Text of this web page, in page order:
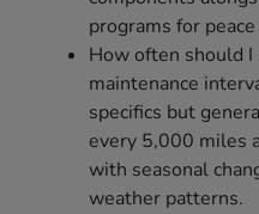
programs for
How often should I
maintenance
specifics but
every 5,000 miles
with seasonal
weather patterns.